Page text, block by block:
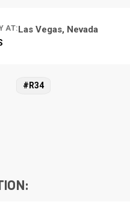
AT:Las Vegas, Nevada
#R34